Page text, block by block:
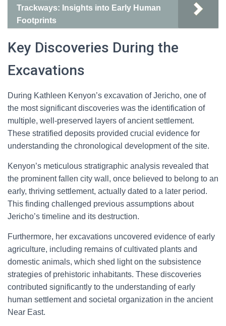
Trackways: Insights into Early Human
Footprints
Key Discoveries During the
Excavations
During Kathleen Kenyon’s excavation of Jericho, one of
the most significant discoveries was the identification of
multiple, well-preserved layers of ancient settlement.
These stratified deposits provided crucial evidence for
understanding the chronological development of the site.
Kenyon’s meticulous stratigraphic analysis revealed that
the prominent fallen city wall, once believed to belong to an
early, thriving settlement, actually dated to a later period.
This finding challenged previous assumptions about
Jericho’s timeline and its destruction.
Furthermore, her excavations uncovered evidence of early
agriculture, including remains of cultivated plants and
domestic animals, which shed light on the subsistence
strategies of prehistoric inhabitants. These discoveries
contributed significantly to the understanding of early
human settlement and societal organization in the ancient
Near East.